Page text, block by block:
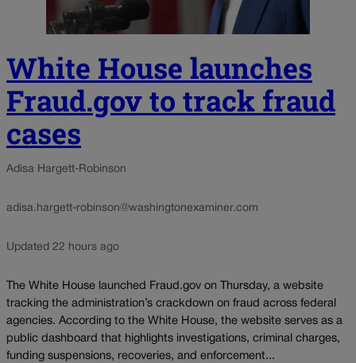
White House launches
Fraud.gov to track fraud
cases
Adisa Hargett-Robinson
adisa.hargett-robinson@washingtonexaminer.com
Updated 22 hours ago
The White House launched Fraud.gov on Thursday, a website
tracking the administration’s crackdown on fraud across federal
agencies. According to the White House, the website serves as a
public dashboard that highlights investigations, criminal charges,
funding suspensions, recoveries, and enforcement...